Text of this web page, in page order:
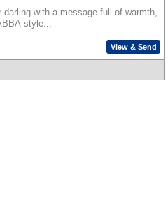
darling with a message full of warmth,
style...
View & Send